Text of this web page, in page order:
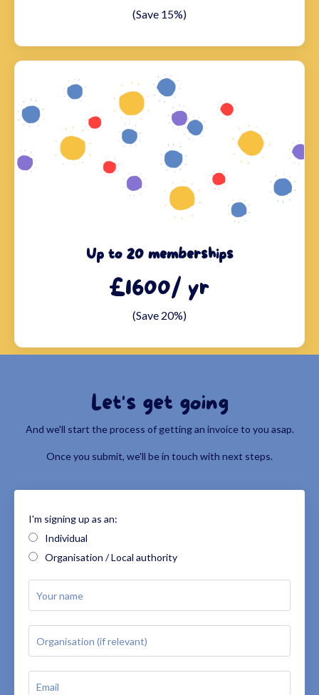
(Save 15%)
Up to 20 memberships
£1600/ yr
(Save 20%)
Let's get going
And we'll start the process of getting an invoice to you asap.
Once you submit, we'll be in touch with next steps.
I'm signing up as an:
Individual
Organisation / Local authority